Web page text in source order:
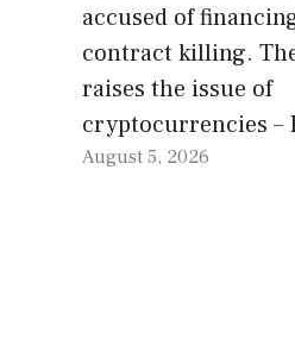
accused of
contract killing.
raises the issue of
cryptocurrencies –
August 5, 2026